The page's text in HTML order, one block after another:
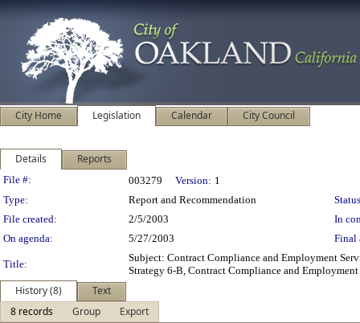
City Home Legislation Calendar City Council
Details Reports
Legislation Details
File #: 003279 Version: 1
Type:
Report and Recommendation
File created:
2/5/2003
In
On agenda:
5/27/2003 Final
Title:
Subject: Contract Compliance and Employment
Strategy 6-B, Contract Compliance and
History (8)
Text
8 records
Group
Export